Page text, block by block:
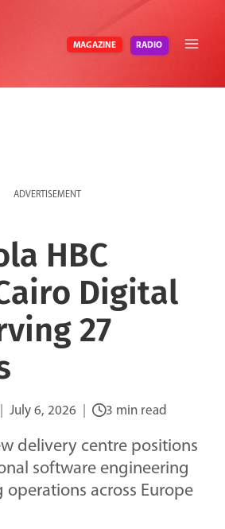
MAGAZINE RADIO
ADVERTISEMENT
HBC
Digital
27
July 6, 2026 3 min read
delivery centre positions
software engineering
across Europe